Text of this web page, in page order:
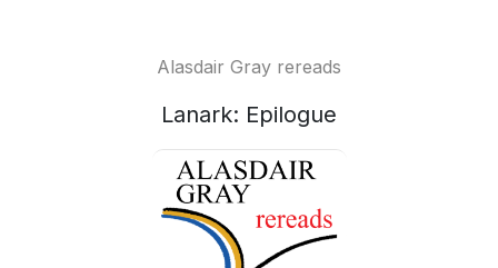
Alasdair Gray rereads
Lanark: Epilogue